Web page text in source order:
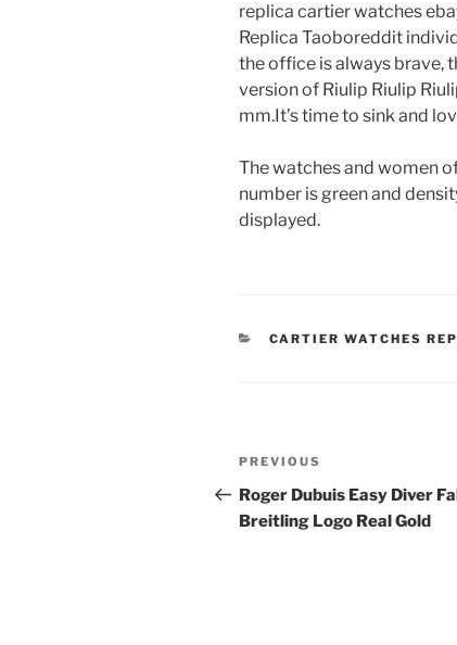
replica cartier watches
Replica Taoboreddit
the office is always brave,
version of Riulip Riulip
mm.It’s time to sink and
The watches and women
number is green and
displayed.
CATEGORIES
CARTIER WATCHES
Post
navigation
Previous
Post
PREVIOUS
Roger Dubuis Easy Diver
Breitling Logo Real Gold